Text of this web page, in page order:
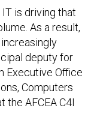
is driving that
As a result,
deputy for
Executive Office
Computers
the AFCEA C4I